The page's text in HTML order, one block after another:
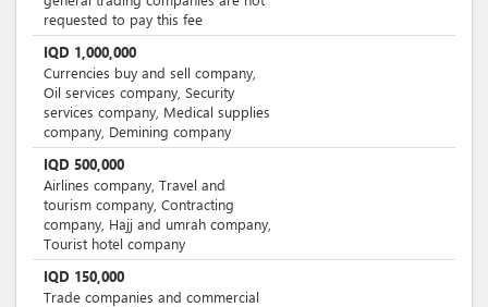
requested to pay this fee
IQD 1,000,000
Currencies buy and sell company,
Oil services company, Security
services company, Medical supplies
company, Demining company
IQD 500,000
Airlines company, Travel and
tourism company, Contracting
company, Hajj and umrah company,
Tourist hotel company
IQD 150,000
Trade companies and commercial